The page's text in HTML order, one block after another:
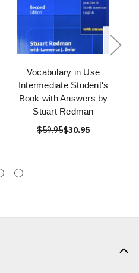
Vocabulary in Use
Intermediate Student's
Book with Answers by
Stuart Redman
$59.95$30.95